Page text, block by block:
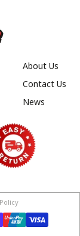
About Us
Contact Us
News